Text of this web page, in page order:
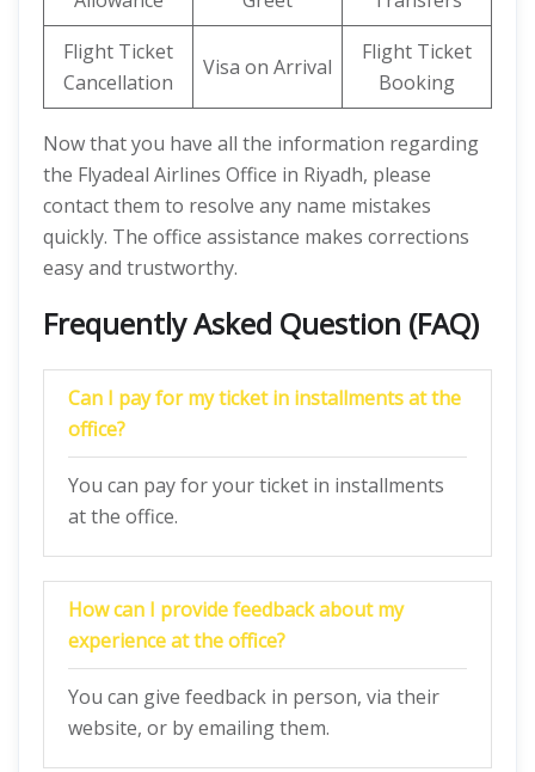
Flight Ticket
Cancellation
Visa on Arrival
Flight Ticket
Booking
Now that you have all the information regarding
the Flyadeal Airlines Office in Riyadh, please
contact them to resolve any name mistakes
quickly. The office assistance makes corrections
easy and trustworthy.
Frequently Asked Question (FAQ)
Can I pay for my ticket in installments at the
office?
You can pay for your ticket in installments
at the office.
How can I provide feedback about my
experience at the office?
You can give feedback in person, via their
website, or by emailing them.